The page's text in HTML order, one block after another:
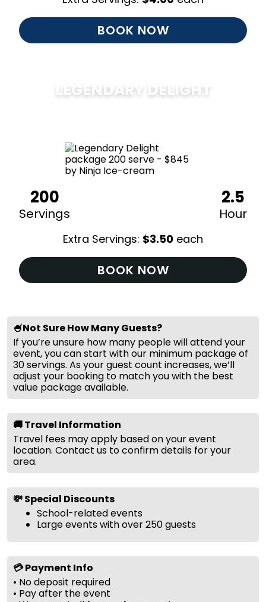
BOOK NOW
LEGENDARY DELIGHT
200
Servings
2.5
Hour
Extra Servings: $3.50 each
BOOK NOW
🍧Not Sure How Many Guests?
If you’re unsure how many people will attend your
event, you can start with our minimum package of
30 servings. As your guest count increases, we’ll
adjust your booking to match you with the best
value package available.
🚚 Travel Information
Travel fees may apply based on your event
location. Contact us to confirm details for your
area.
💸 Special Discounts
School-related events
Large events with over 250 guests
💳 Payment Info
• No deposit required
• Pay after the event